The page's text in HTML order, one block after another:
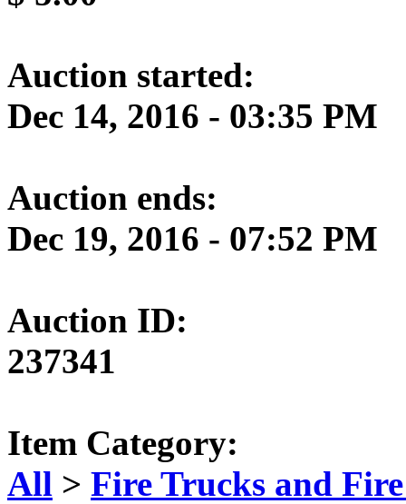
Auction started:
Dec 14, 2016 - 03:35 PM
Auction ends:
Dec 19, 2016 - 07:52 PM
Auction ID:
237341
Item Category:
All > Fire Trucks and